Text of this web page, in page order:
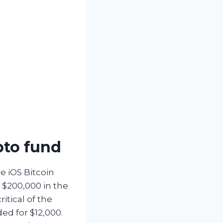
fund
iOS Bitcoin
in the
of the
for $12,000.